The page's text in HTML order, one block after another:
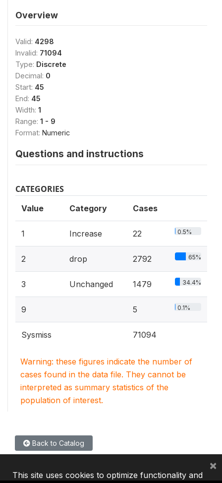
Overview
Valid: 4298
Invalid: 71094
Type: Discrete
Decimal: 0
Start: 45
End: 45
Width: 1
Range: 1 - 9
Format: Numeric
Questions and instructions
CATEGORIES
Value Category Cases
1 Increase 22 0.5%
2 drop 2792 65%
3 Unchanged 1479 34.4%
9 5 0.1%
Sysmiss 71094
Warning: these figures indicate the number of
cases found in the data file. They cannot be
interpreted as summary statistics of the
population of interest.
Back to Catalog
This site uses cookies to optimize functionality and
×